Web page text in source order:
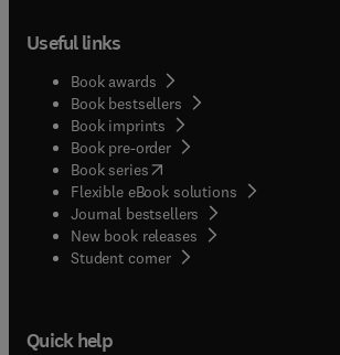
Useful links
Book awards
Book bestsellers
Book imprints
Book pre-order
Book series(opens in new tab/window
Flexible eBook solutions
Journal bestsellers
New book releases
Student corner( opens in new tab/window
Quick help